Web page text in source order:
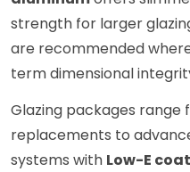
strength for larger
are recommended
term dimensional
Glazing packages range
replacements to
systems with Low-E